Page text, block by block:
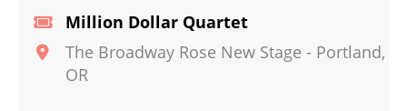
Million Dollar Quartet
The Broadway Rose New Stage - Portland,
OR